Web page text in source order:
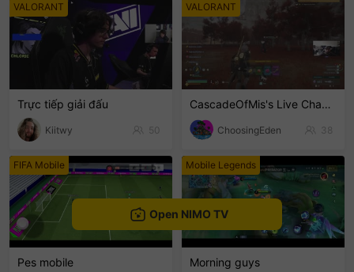
VALORANT
Trực tiếp giải đấu
Kiitwy 50
VALORANT
CascadeOfMis's Live Channel
ChoosingEden 38
FIFA Mobile
Pes mobile
Mobile Legends
Morning guys
Open NIMO TV